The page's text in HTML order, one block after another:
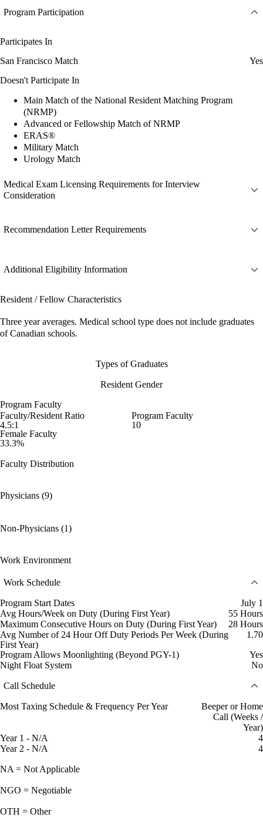
Program Participation
Participates In
San Francisco Match
Yes
Doesn't Participate In
Main Match of the National Resident Matching Program
(NRMP)
Advanced or Fellowship Match of NRMP
ERAS®
Military Match
Urology Match
Medical Exam Licensing Requirements for Interview
Consideration
Recommendation Letter Requirements
Additional Eligibility Information
Resident / Fellow Characteristics
Three year averages. Medical school type does not include graduates
of Canadian schools.
Types of Graduates
Resident Gender
Program Faculty
Faculty/Resident Ratio
4.5:1
Program Faculty
10
Female Faculty
33.3%
Faculty Distribution
Physicians (9)
Non-Physicians (1)
Work Environment
Work Schedule
Program Start Dates
July 1
Avg Hours/Week on Duty (During First Year)
55 Hours
Maximum Consecutive Hours on Duty (During First Year)
28 Hours
Avg Number of 24 Hour Off Duty Periods Per Week (During
First Year)
1.70
Program Allows Moonlighting (Beyond PGY-1)
Yes
Night Float System
No
Call Schedule
Most Taxing Schedule & Frequency Per Year
Beeper or Home
Call (Weeks /
Year)
Year 1 - N/A
4
Year 2 - N/A
4
NA = Not Applicable
NGO = Negotiable
OTH = Other